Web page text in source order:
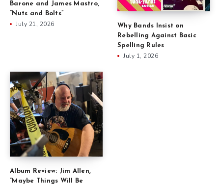
Barone and James Mastro,
“Nuts and Bolts”
July 21, 2026
Why Bands Insist on
Rebelling Against Basic
Spelling Rules
July 1, 2026
Album Review: Jim Allen,
“Maybe Things Will Be